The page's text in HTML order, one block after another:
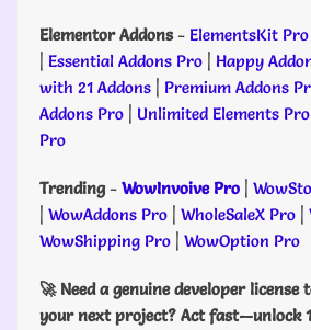
Elementor Addons- ElementsKit Pro
| Essential Addons Pro | Happy
with 21 Addons | Premium Addons
Addons Pro | Unlimited Elements Pro
Pro
Trending- WowInvoive Pro |
| WowAddons Pro | WholeSaleX Pro |
WowShipping Pro | WowOption Pro
🚀 Need a genuine developer license
your next project? Act fast—unlock